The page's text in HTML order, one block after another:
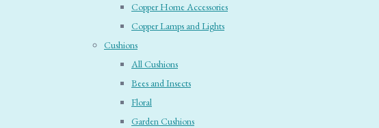
Copper Home Accessories
Copper Lamps and Lights
Cushions
All Cushions
Bees and Insects
Floral
Garden Cushions